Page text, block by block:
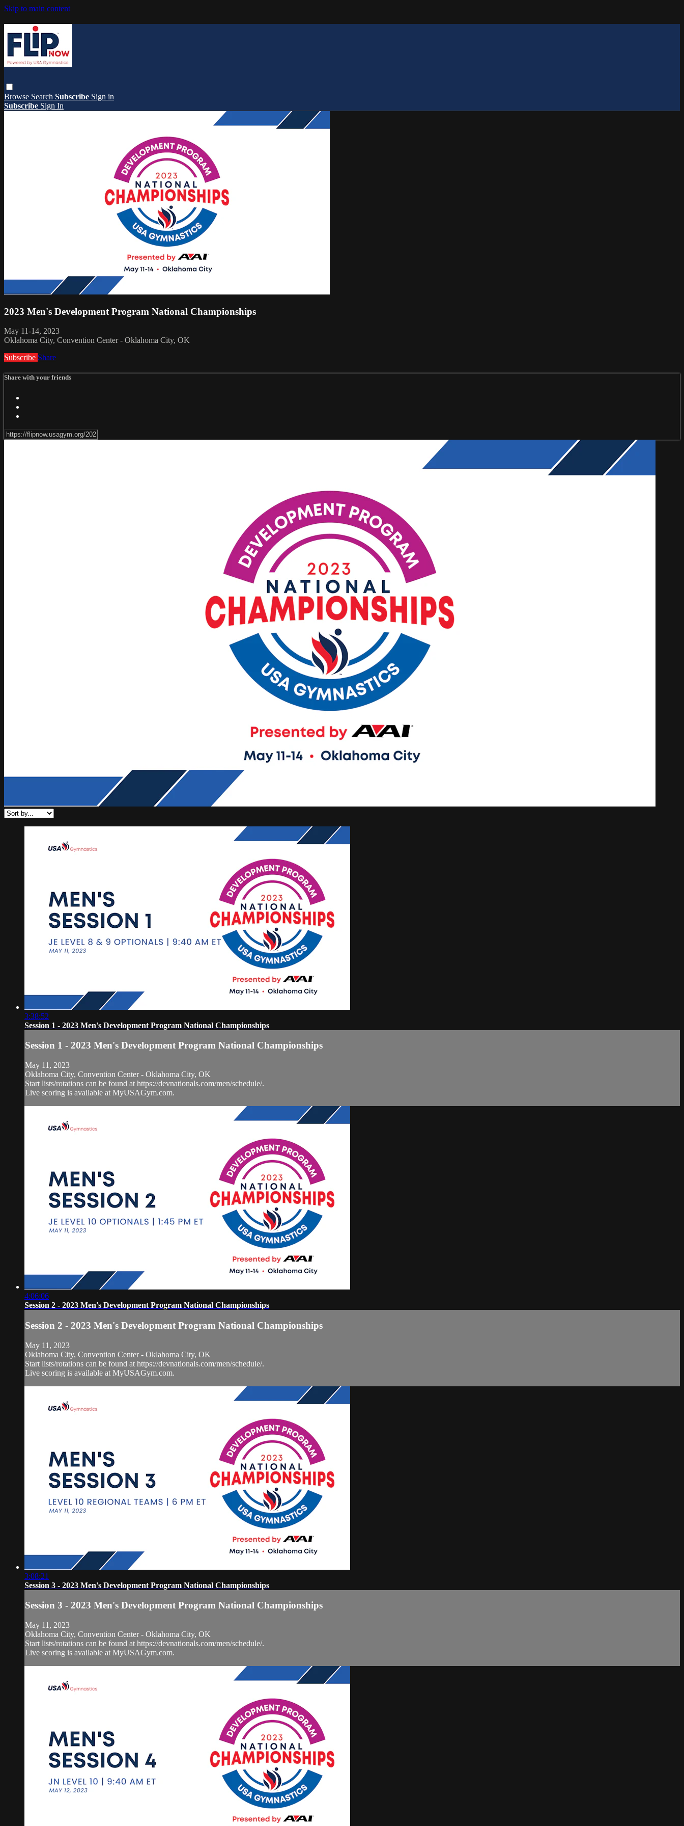
Skip to main content
Browse Search Subscribe Sign in
Subscribe Sign In
2023 Men's Development Program National Championships
May 11-14, 2023
Oklahoma City, Convention Center - Oklahoma City, OK
Subscribe Share
Share with your friends
3:38:52
Session 1 - 2023 Men's Development Program National Championships
Session 1 - 2023 Men's Development Program National Championships
May 11, 2023
Oklahoma City, Convention Center - Oklahoma City, OK
Start lists/rotations can be found at https://devnationals.com/men/schedule/.
Live scoring is available at MyUSAGym.com.
4:06:06
Session 2 - 2023 Men's Development Program National Championships
Session 2 - 2023 Men's Development Program National Championships
May 11, 2023
Oklahoma City, Convention Center - Oklahoma City, OK
Start lists/rotations can be found at https://devnationals.com/men/schedule/.
Live scoring is available at MyUSAGym.com.
3:08:21
Session 3 - 2023 Men's Development Program National Championships
Session 3 - 2023 Men's Development Program National Championships
May 11, 2023
Oklahoma City, Convention Center - Oklahoma City, OK
Start lists/rotations can be found at https://devnationals.com/men/schedule/.
Live scoring is available at MyUSAGym.com.